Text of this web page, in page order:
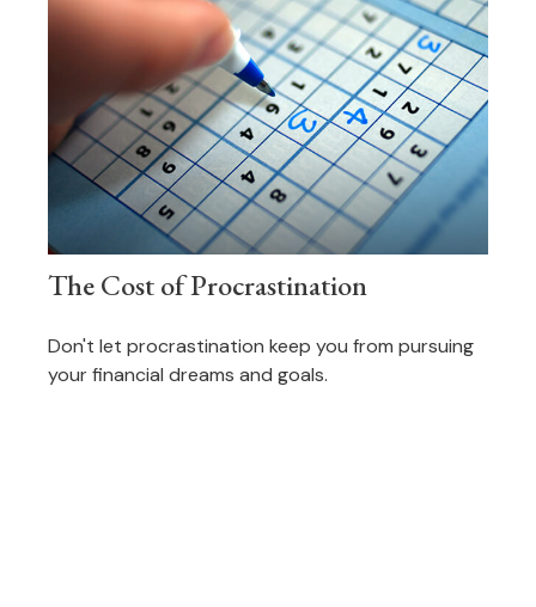
The Cost of Procrastination
Don't let procrastination keep you from pursuing
your financial dreams and goals.